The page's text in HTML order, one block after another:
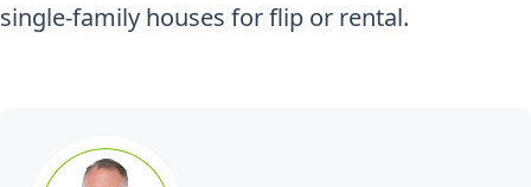
single-family houses for flip or rental.